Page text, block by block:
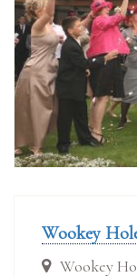
Wookey
Wookey